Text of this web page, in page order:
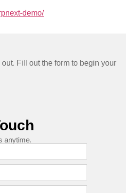
demo/
Fill out the form to begin your
anytime.